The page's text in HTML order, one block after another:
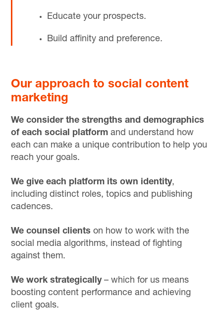
Educate your prospects.
Build affinity and preference.
Our approach to social content
marketing
We consider the strengths and demographics
of each social platform and understand how
each can make a unique contribution to help you
reach your goals.
We give each platform its own identity,
including distinct roles, topics and publishing
cadences.
We counsel clients on how to work with the
social media algorithms, instead of fighting
against them.
We work strategically– which for us means
boosting content performance and achieving
client goals.